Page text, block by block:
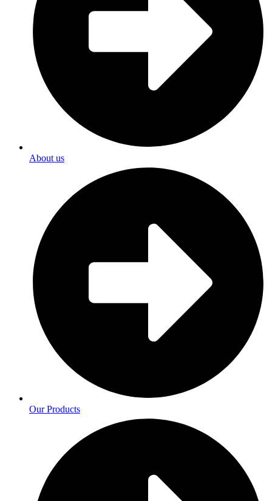
About us
Our Products